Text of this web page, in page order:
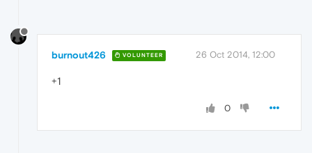
burnout426 VOLUNTEER 26 Oct 2014, 12:00
+1
0